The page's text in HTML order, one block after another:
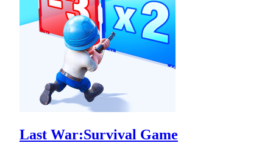
Last War:Survival Game